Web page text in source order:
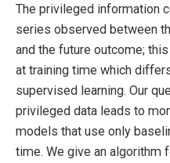
The privileged information
series observed between
and the future outcome;
at training time which
supervised learning. Our
privileged data leads to
models that use only
time. We give an algorithm